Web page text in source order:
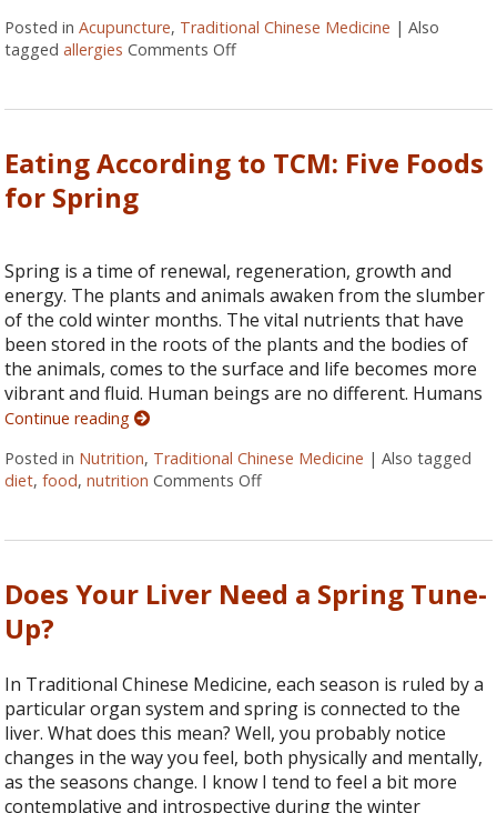
Posted inAcupuncture, Traditional Chinese Medicine |Also
taggedallergies Comments Offon Five Reasons to Get
Eating According to TCM: Five Foods
for Spring
Spring is a time of renewal, regeneration, growth and
energy. The plants and animals awaken from the slumber
of the cold winter months. The vital nutrients that have
been stored in the roots of the plants and the bodies of
the animals, comes to the surface and life becomes more
vibrant and fluid. Human beings are no different. Humans
Continue reading
Posted in Nutrition, Traditional Chinese Medicine |Also tagged
diet,food,nutrition Comments Offon Eating According to TCM:
Does Your Liver Need a Spring Tune-
Up?
In Traditional Chinese Medicine, each season is ruled by a
particular organ system and spring is connected to the
liver. What does this mean? Well, you probably notice
changes in the way you feel, both physically and mentally,
as the seasons change. I know I tend to feel a bit more
contemplative and introspective during the winter